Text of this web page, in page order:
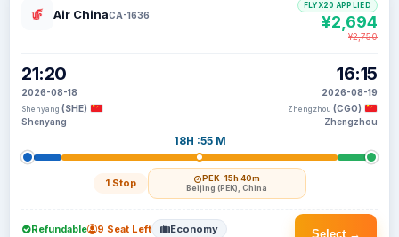
Air ChinaCA-1636
21:20
2026-08-18
Shenyang (SHE)
Shenyang
18H :55 M
1 Stop PEK· 15h 40m
Beijing (PEK), China
16:15
2026-08-19
Zhengzhou (CGO)
Zhengzhou
FLYX20 APPLIED
¥2,694
¥2,750
Select →
Refundable 9 Seat Left Economy